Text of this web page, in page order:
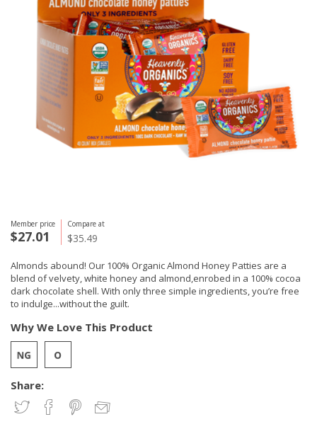
Member price
$27.01
Compare at
$35.49
Almonds abound! Our 100% Organic Almond Honey Patties are a
blend of velvety, white honey and almond,enrobed in a 100% cocoa
dark chocolate shell. With only three simple ingredients, you’re free
to indulge...without the guilt.
Share:
Why We Love This Product